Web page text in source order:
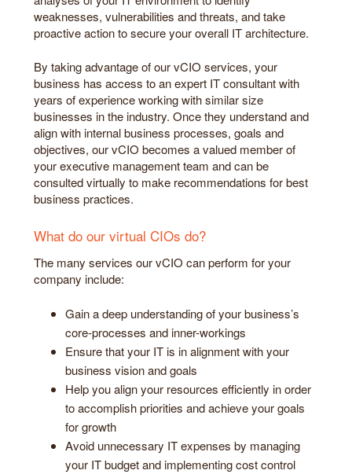
weaknesses, vulnerabilities and threats, and take
proactive action to secure your overall IT architecture.
By taking advantage of our vCIO services, your
business has access to an expert IT consultant with
years of experience working with similar size
businesses in the industry. Once they understand and
align with internal business processes, goals and
objectives, our vCIO becomes a valued member of
your executive management team and can be
consulted virtually to make recommendations for best
business practices.
What do our virtual CIOs do?
The many services our vCIO can perform for your
company include:
Gain a deep understanding of your business’s
core-processes and inner-workings
Ensure that your IT is in alignment with your
business vision and goals
Help you align your resources efficiently in order
to accomplish priorities and achieve your goals
for growth
Avoid unnecessary IT expenses by managing
your IT budget and implementing cost control